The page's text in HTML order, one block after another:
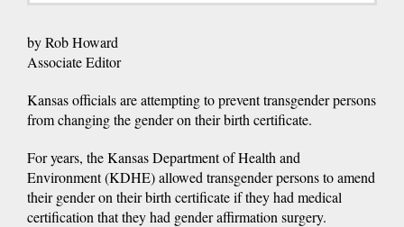
by Rob Howard
Associate Editor
Kansas officials are attempting to prevent transgender persons
from changing the gender on their birth certificate.
For years, the Kansas Department of Health and
Environment (KDHE) allowed transgender persons to amend
their gender on their birth certificate if they had medical
certification that they had gender affirmation surgery.